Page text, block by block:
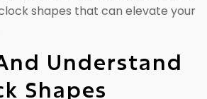
shapes that can elevate your
Understand
Shapes